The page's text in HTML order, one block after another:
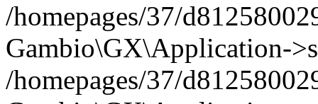
/homepages/37/
Gambio\GX\Application-
/homepages/37/